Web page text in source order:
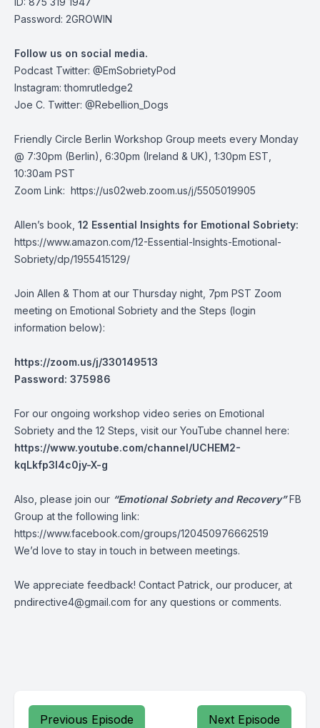
Password: 2GROWIN
Follow us on social media.
Podcast Twitter: @EmSobrietyPod
Instagram: thomrutledge2
Joe C. Twitter: @Rebellion_Dogs
Friendly Circle Berlin Workshop Group meets every Monday
@ 7:30pm (Berlin), 6:30pm (Ireland & UK), 1:30pm EST,
10:30am PST
Zoom Link: https://us02web.zoom.us/j/5505019905
Allen’s book, 12 Essential Insights for Emotional Sobriety:
https://www.amazon.com/12-Essential-Insights-Emotional-
Sobriety/dp/1955415129/
Join Allen & Thom at our Thursday night, 7pm PST Zoom
meeting on Emotional Sobriety and the Steps (login
information below):
https://zoom.us/j/330149513
Password: 375986
For our ongoing workshop video series on Emotional
Sobriety and the 12 Steps, visit our YouTube channel here:
https://www.youtube.com/channel/UCHEM2-
kqLkfp3I4c0jy-X-g
Also, please join our “Emotional Sobriety and Recovery”FB
Group at the following link:
https://www.facebook.com/groups/120450976662519
We’d love to stay in touch in between meetings.
We appreciate feedback! Contact Patrick, our producer, at
pndirective4@gmail.com for any questions or comments.
Previous Episode Next Episode